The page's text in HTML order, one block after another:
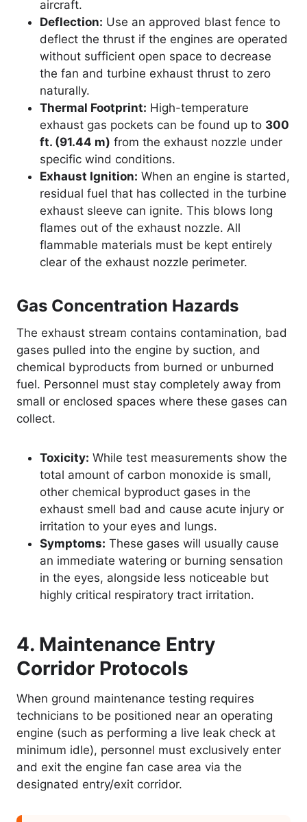
aircraft.
Deflection: Use an approved blast fence to
deflect the thrust if the engines are operated
without sufficient open space to decrease
the fan and turbine exhaust thrust to zero
naturally.
Thermal Footprint: High-temperature
exhaust gas pockets can be found up to 300
ft. (91.44 m) from the exhaust nozzle under
specific wind conditions.
Exhaust Ignition: When an engine is started,
residual fuel that has collected in the turbine
exhaust sleeve can ignite. This blows long
flames out of the exhaust nozzle. All
flammable materials must be kept entirely
clear of the exhaust nozzle perimeter.
Gas Concentration Hazards
The exhaust stream contains contamination, bad
gases pulled into the engine by suction, and
chemical byproducts from burned or unburned
fuel. Personnel must stay completely away from
small or enclosed spaces where these gases can
collect.
Toxicity: While test measurements show the
total amount of carbon monoxide is small,
other chemical byproduct gases in the
exhaust smell bad and cause acute injury or
irritation to your eyes and lungs.
Symptoms: These gases will usually cause
an immediate watering or burning sensation
in the eyes, alongside less noticeable but
highly critical respiratory tract irritation.
4. Maintenance Entry
Corridor Protocols
When ground maintenance testing requires
technicians to be positioned near an operating
engine (such as performing a live leak check at
minimum idle), personnel must exclusively enter
and exit the engine fan case area via the
designated entry/exit corridor.